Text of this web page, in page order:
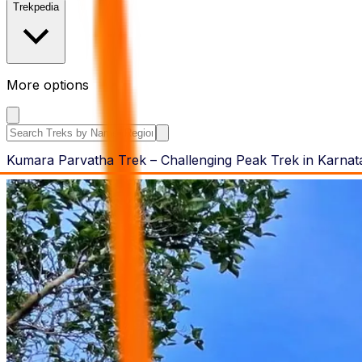
Trekpedia
More options
Search the site
Kumara Parvatha Trek – Challenging Peak Trek in